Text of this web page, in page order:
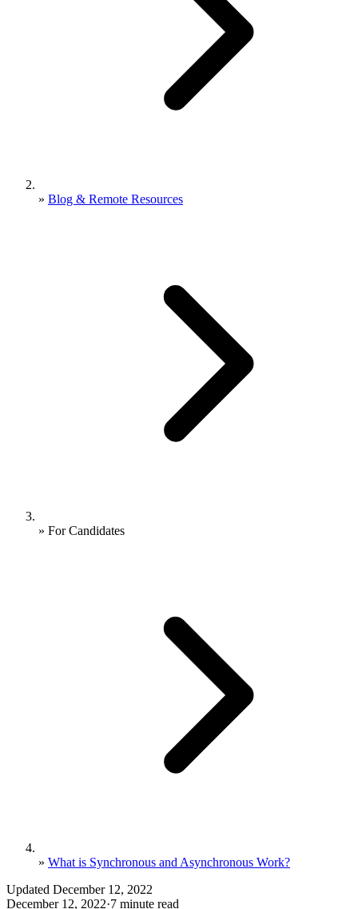
» Blog & Remote Resources
» For Candidates
» What is Synchronous and Asynchronous Work?
Updated December 12, 2022
December 12, 2022·7 minute read